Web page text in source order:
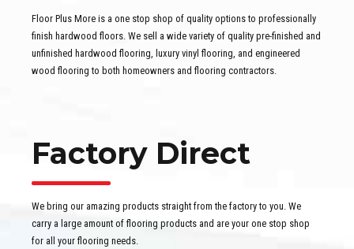
Floor Plus More is a one stop shop of quality options to professionally
finish hardwood floors. We sell a wide variety of quality pre-finished and
unfinished hardwood flooring, luxury vinyl flooring, and engineered
wood flooring to both homeowners and flooring contractors.
Factory Direct
We bring our amazing products straight from the factory to you. We
carry a large amount of flooring products and are your one stop shop
for all your flooring needs.